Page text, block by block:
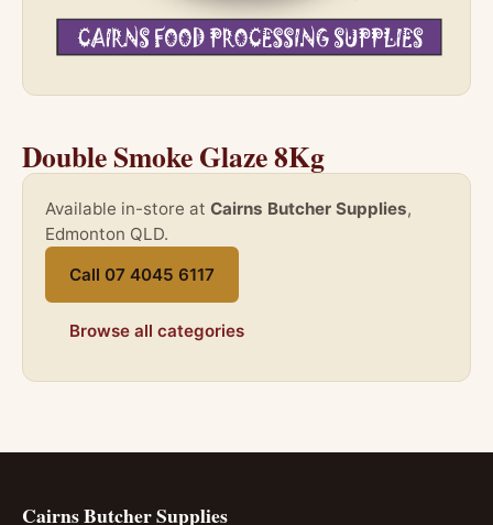
Double Smoke Glaze 8Kg
Available in-store at Cairns Butcher Supplies,
Edmonton QLD.
Call 07 4045 6117
Browse all categories
Cairns Butcher Supplies